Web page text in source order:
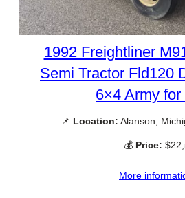
1992 Freightliner
Semi Tractor Fld120
6×4 Army for
📌 Location: Alanson,
💰 Price:
More